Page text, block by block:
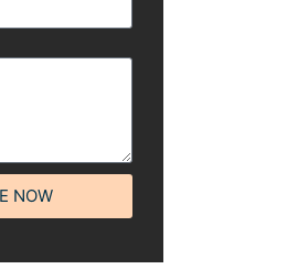
NOW